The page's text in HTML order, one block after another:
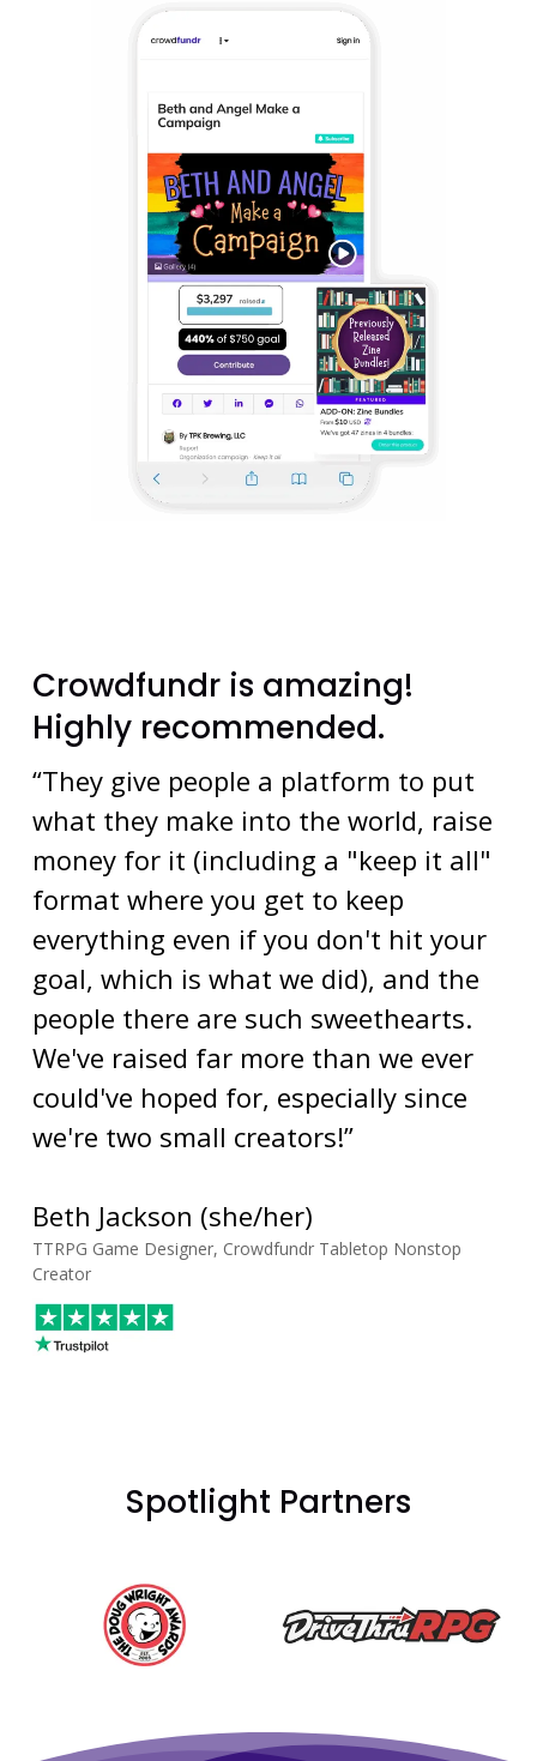
Crowdfundr is amazing!
Highly recommended.
“They give people a platform to put
what they make into the world, raise
money for it (including a "keep it all"
format where you get to keep
everything even if you don't hit your
goal, which is what we did), and the
people there are such sweethearts.
We've raised far more than we ever
could've hoped for, especially since
we're two small creators!”
Beth Jackson (she/her)
TTRPG Game Designer, Crowdfundr Tabletop Nonstop
Creator
Spotlight Partners